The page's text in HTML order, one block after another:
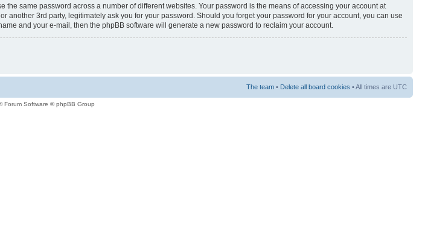
same password across a number of different websites. Your password is the means of accessing your account at
another 3rd party, legitimately ask you for your password. Should you forget your password for your account, you can use
and your e-mail, then the phpBB software will generate a new password to reclaim your account.
The team • Delete all board cookies • All times are UTC
Forum Software © phpBB Group